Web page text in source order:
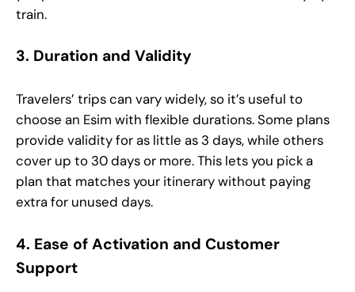
train.
3. Duration and Validity
Travelers’ trips can vary widely, so it’s useful to
choose an Esim with flexible durations. Some plans
provide validity for as little as 3 days, while others
cover up to 30 days or more. This lets you pick a
plan that matches your itinerary without paying
extra for unused days.
4. Ease of Activation and Customer
Support